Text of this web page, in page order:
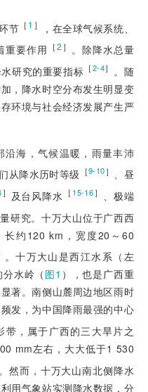
节 ［ 1 ］
，在全球气候系统、
重要作用 ［2 ］ 。除降水总量
研究的重要指标 ［2-4］
。随
，降水时空分布发生明显变
环境与社会经济发展产生严
沿海，气候温暖，雨量丰沛
从降水历时等级 ［9-10］ 、昼
］ 及台风降水 ［ 15-16］
、极端
研究。十万大山位于广西西
约120 km，宽度20～60
。十万大山是西江水系（左
水岭（ 图1 ），也是广西重
著。南侧山麓周边地区雨时
发，为中国降雨最强的中心
带，属于广西的三大旱片之
mm左右，大大低于1 530
。然而，十万大山南北侧降水
用气象站实测降水数据，分